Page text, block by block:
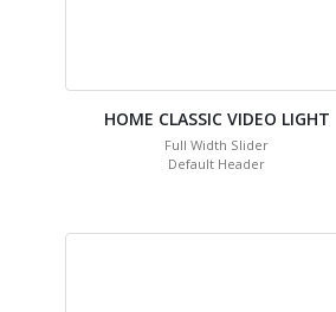
HOME CLASSIC VIDEO LIGHT
Full Width Slider
Default Header